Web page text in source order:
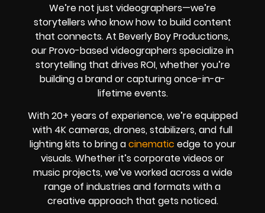
We’re not just videographers—we’re
storytellers who know how to build content
that connects. At Beverly Boy Productions,
our Provo-based videographers specialize in
storytelling that drives ROI, whether you’re
building a brand or capturing once-in-a-
lifetime events.
With 20+ years of experience, we’re equipped
with 4K cameras, drones, stabilizers, and full
lighting kits to bring acinematic edge to your
visuals. Whether it’s corporate videos or
music projects, we’ve worked across a wide
range of industries and formats with a
creative approach that gets noticed.